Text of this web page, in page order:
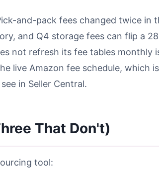
and-pack fees changed twice in
and Q4 storage fees can flip a
not refresh its fee tables monthly
live Amazon fee schedule, which is
in Seller Central.
That Don't)
tool: